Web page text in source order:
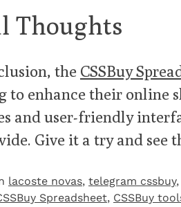
Thoughts
the CSSBuy
to enhance their online
and user-friendly
Give it a try and see
lacoste novas, telegram cssbuy,
Spreadsheet, CSSBuy